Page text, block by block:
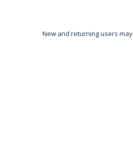
New and returning users may